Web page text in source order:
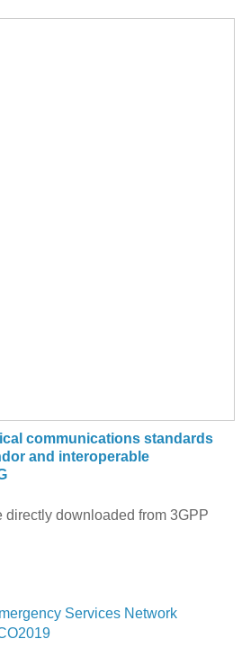
communications standards
and interoperable
directly downloaded from 3GPP
Services Network